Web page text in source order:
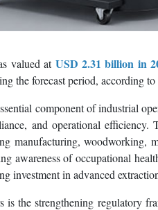
valued at USD 2.31 billion in
the forecast period, according
component of industrial
and operational efficiency.
manufacturing, woodworking,
awareness of occupational
investment in advanced
the strengthening regulatory